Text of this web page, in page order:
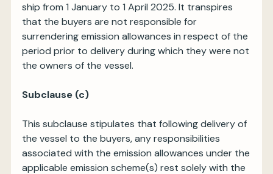
ship from 1 January to 1 April 2025. It transpires
that the buyers are not responsible for
surrendering emission allowances in respect of the
period prior to delivery during which they were not
the owners of the vessel.
Subclause (c)
This subclause stipulates that following delivery of
the vessel to the buyers, any responsibilities
associated with the emission allowances under the
applicable emission scheme(s) rest solely with the